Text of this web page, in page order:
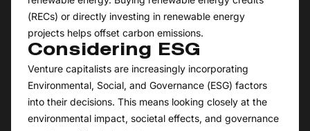
(RECs) or directly investing in renewable energy
projects helps offset carbon emissions.
Considering ESG
Venture capitalists are increasingly incorporating
Environmental, Social, and Governance (ESG) factors
into their decisions. This means looking closely at the
environmental impact, societal effects, and governance